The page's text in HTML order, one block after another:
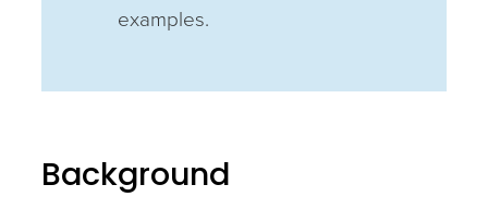
examples.
Background